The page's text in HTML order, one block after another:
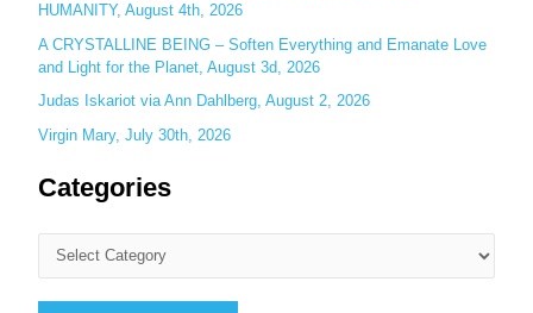
HUMANITY, August 4th, 2026
A CRYSTALLINE BEING – Soften Everything and Emanate Love
and Light for the Planet, August 3d, 2026
Judas Iskariot via Ann Dahlberg, August 2, 2026
Virgin Mary, July 30th, 2026
Categories